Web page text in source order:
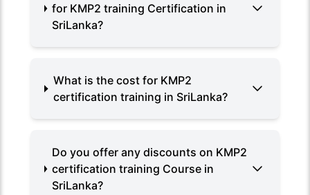
for KMP2 training Certification in
SriLanka?
What is the cost for KMP2
certification training in SriLanka?
Do you offer any discounts on KMP2
certification training Course in
SriLanka?